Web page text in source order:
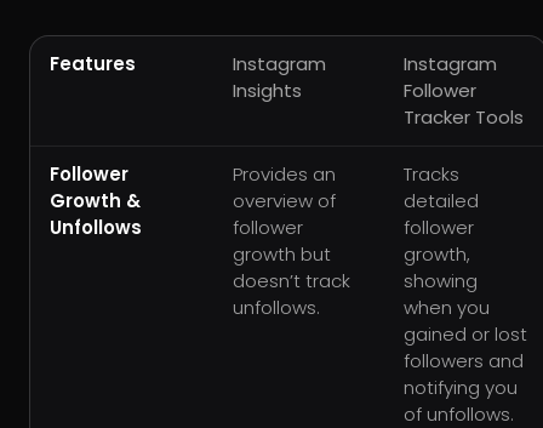
Features
Instagram
Insights
Instagram
Follower
Tracker Tools
Follower
Growth &
Unfollows
Provides an
overview of
follower
growth but
doesn’t track
unfollows.
Tracks
detailed
follower
growth,
showing
when you
gained or lost
followers and
notifying you
of unfollows.